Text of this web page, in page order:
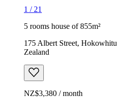
1 / 21
5 rooms house of 855m²
175 Albert Street,
Zealand
NZ$3,380 / month